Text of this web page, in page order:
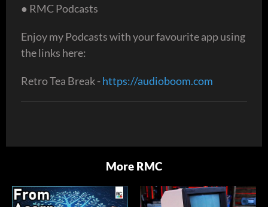
● RMC Podcasts
Enjoy my Podcasts with your favourite app using
the links here:
Retro Tea Break -https://audioboom.com
More RMC